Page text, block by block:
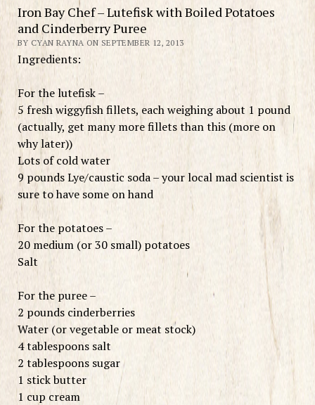
Iron Bay Chef – Lutefisk with Boiled Potatoes
and Cinderberry Puree
BY CYAN RAYNA ON SEPTEMBER 12, 2013
Ingredients:
For the lutefisk –
5 fresh wiggyfish fillets, each weighing about 1 pound
(actually, get many more fillets than this (more on
why later))
Lots of cold water
9 pounds Lye/caustic soda – your local mad scientist is
sure to have some on hand
For the potatoes –
20 medium (or 30 small) potatoes
Salt
For the puree –
2 pounds cinderberries
Water (or vegetable or meat stock)
4 tablespoons salt
2 tablespoons sugar
1 stick butter
1 cup cream